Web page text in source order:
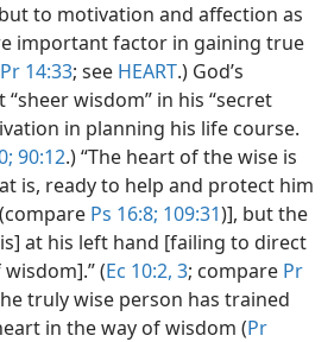
to motivation and affection as
important factor in gaining true
Pr 14:33; see HEART.) God’s
wisdom” in his “secret
in planning his life course.
90:12.) “The heart of the wise is
is, ready to help and protect him
Ps 16:8; 109:31)], but the
at his left hand [failing to direct
(Ec 10:2, 3; compare Pr
truly wise person has trained
in the way of wisdom (Pr